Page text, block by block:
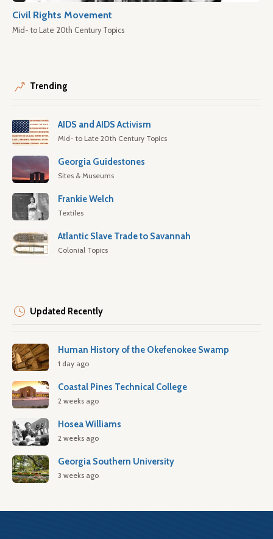
Civil Rights Movement
Mid- to Late 20th Century Topics
Trending
AIDS and AIDS Activism
Mid- to Late 20th Century Topics
Georgia Guidestones
Sites & Museums
Frankie Welch
Textiles
Atlantic Slave Trade to Savannah
Colonial Topics
Updated Recently
Human History of the Okefenokee Swamp
1 day ago
Coastal Pines Technical College
2 weeks ago
Hosea Williams
2 weeks ago
Georgia Southern University
3 weeks ago